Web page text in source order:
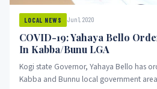
LOCAL NEWS Jun 1, 2020
COVID-19: Yahaya Bello
In Kabba/Bunu LGA
Kogi state Governor, Yahaya Bello has
Kabba and Bunnu local government